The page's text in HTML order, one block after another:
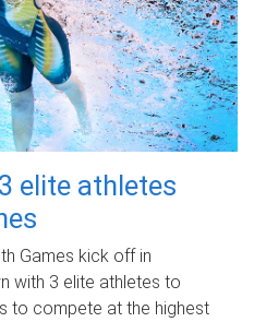
elite athletes
Games kick off in
with 3 elite athletes to
to compete at the highest